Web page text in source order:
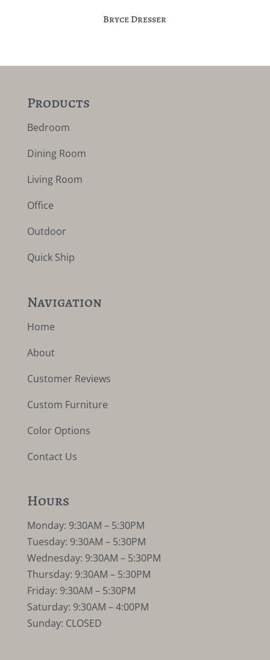
Bryce Dresser
Products
Bedroom
Dining Room
Living Room
Office
Outdoor
Quick Ship
Navigation
Home
About
Customer Reviews
Custom Furniture
Color Options
Contact Us
Hours
Monday: 9:30AM – 5:30PM
Tuesday: 9:30AM – 5:30PM
Wednesday: 9:30AM – 5:30PM
Thursday: 9:30AM – 5:30PM
Friday: 9:30AM – 5:30PM
Saturday: 9:30AM – 4:00PM
Sunday: CLOSED